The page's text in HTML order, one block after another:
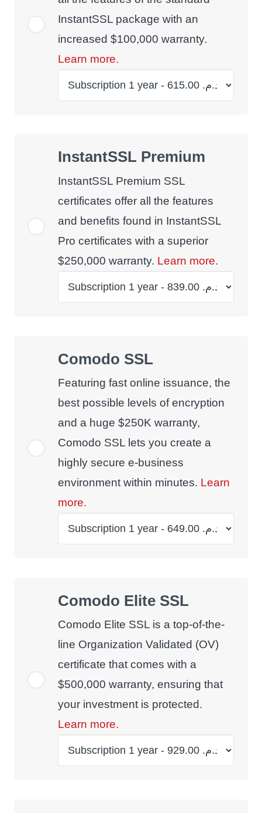
InstantSSL package with an
increased $100,000 warranty.
Learn more.
InstantSSL Premium
InstantSSL Premium SSL
certificates offer all the features
and benefits found in InstantSSL
Pro certificates with a superior
$250,000 warranty. Learn more.
Comodo SSL
Featuring fast online issuance, the
best possible levels of encryption
and a huge $250K warranty,
Comodo SSL lets you create a
highly secure e-business
environment within minutes. Learn
more.
Comodo Elite SSL
Comodo Elite SSL is a top-of-the-
line Organization Validated (OV)
certificate that comes with a
$500,000 warranty, ensuring that
your investment is protected.
Learn more.